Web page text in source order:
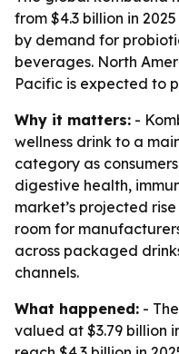
from $4.3 billion in
by demand for
beverages. North
Pacific is expected to
Why it matters: -
wellness drink to a
category as
digestive health,
market’s projected
room for
across packaged
channels.
What happened: -
valued at $3.79 billion